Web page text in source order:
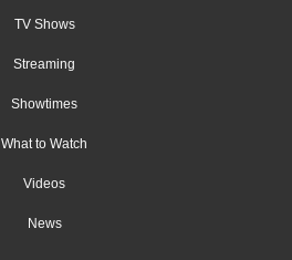
TV Shows
Streaming
Showtimes
What to Watch
Videos
News